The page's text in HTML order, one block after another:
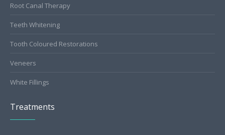
Root Canal Therapy
Teeth Whitening
Tooth Coloured Restorations
Veneers
White Fillings
Treatments